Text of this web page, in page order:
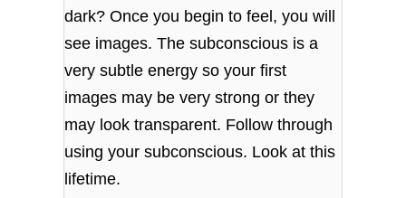
dark? Once you begin to feel, you will
see images. The subconscious is a
very subtle energy so your first
images may be very strong or they
may look transparent. Follow through
using your subconscious. Look at this
lifetime.